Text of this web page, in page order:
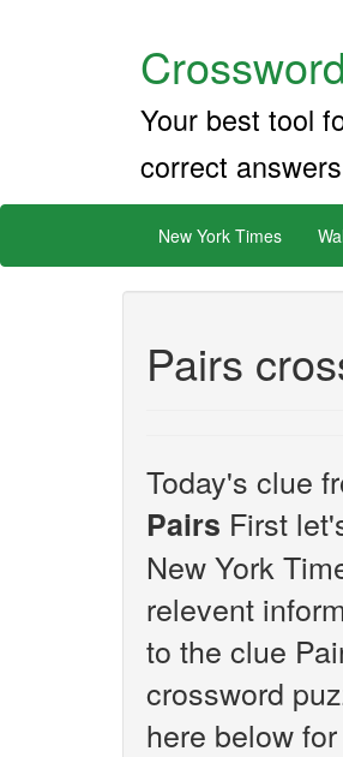
Your best tool
correct
New York Times
Pairs
Today's clue
Pairs First
New York
relevent
to the clue
crossword
here below